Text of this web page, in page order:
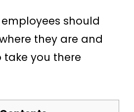
employees should
they are and
you there